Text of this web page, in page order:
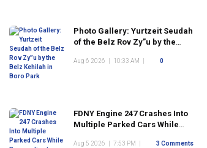
Photo Gallery: Yurtzeit Seudah
of the Belz Rov Zy”u by the
Aug 6 2026 10:33 AM 0
FDNY Engine 247 Crashes Into
Multiple Parked Cars While
Aug 5 2026 7:53 PM 3 Comments